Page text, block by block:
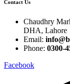
Contact Us
Chaudhry
DHA, Lahore
Email:
Phone: 0300-
Facebook